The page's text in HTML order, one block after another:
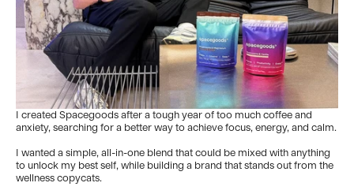
I created Spacegoods after a tough year of too much coffee and
anxiety, searching for a better way to achieve focus, energy, and calm.
I wanted a simple, all-in-one blend that could be mixed with anything
to unlock my best self, while building a brand that stands out from the
wellness copycats.